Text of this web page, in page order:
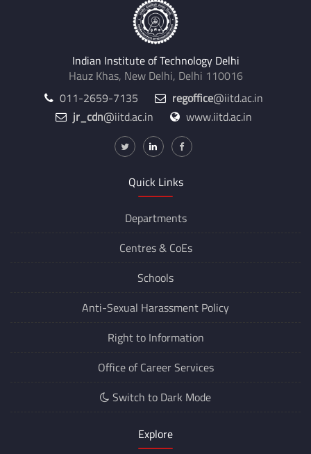
Indian Institute of Technology Delhi
Hauz Khas, New Delhi, Delhi 110016
011-2659-7135
regoffice@iitd.ac.in
jr_cdn@iitd.ac.in www.iitd.ac.in
Quick Links
Departments
Centres & CoEs
Schools
Anti-Sexual Harassment Policy
Right to Information
Office of Career Services
Switch to Dark Mode
Explore